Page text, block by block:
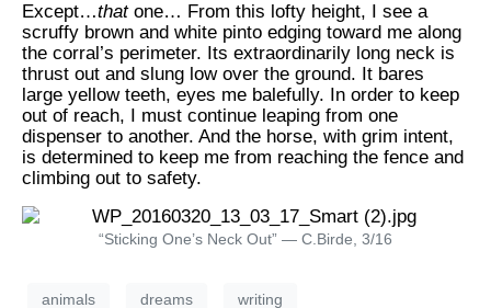
Except…thatone… From this lofty height, I see a
scruffy brown and white pinto edging toward me along
the corral’s perimeter. Its extraordinarily long neck is
thrust out and slung low over the ground. It bares
large yellow teeth, eyes me balefully. In order to keep
out of reach, I must continue leaping from one
dispenser to another. And the horse, with grim intent,
is determined to keep me from reaching the fence and
climbing out to safety.
“Sticking One’s Neck Out” — C.Birde, 3/16
animals dreams writing